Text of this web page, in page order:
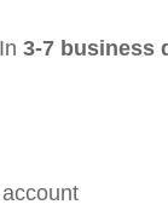
3-7 business